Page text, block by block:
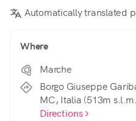
Automatically translated
Where
Marche
Borgo Giuseppe
MC, Italia (513m
Directions